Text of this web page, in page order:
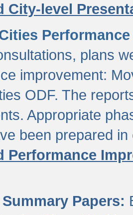
City-level
plans
improvement:
ODF. The
Appropriate
been prepared
Performance
Papers: